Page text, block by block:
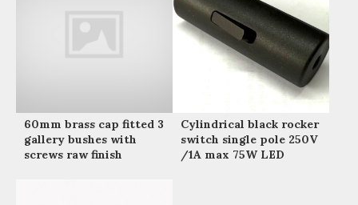
60mm brass cap fitted 3
gallery bushes with
screws raw finish
Cylindrical black rocker
switch single pole 250V
/1A max 75W LED